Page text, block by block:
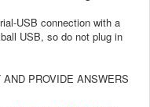
USB connection with a
USB, so do not plug in
PROVIDE ANSWERS